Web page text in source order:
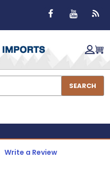
SEARCH
Write a Review